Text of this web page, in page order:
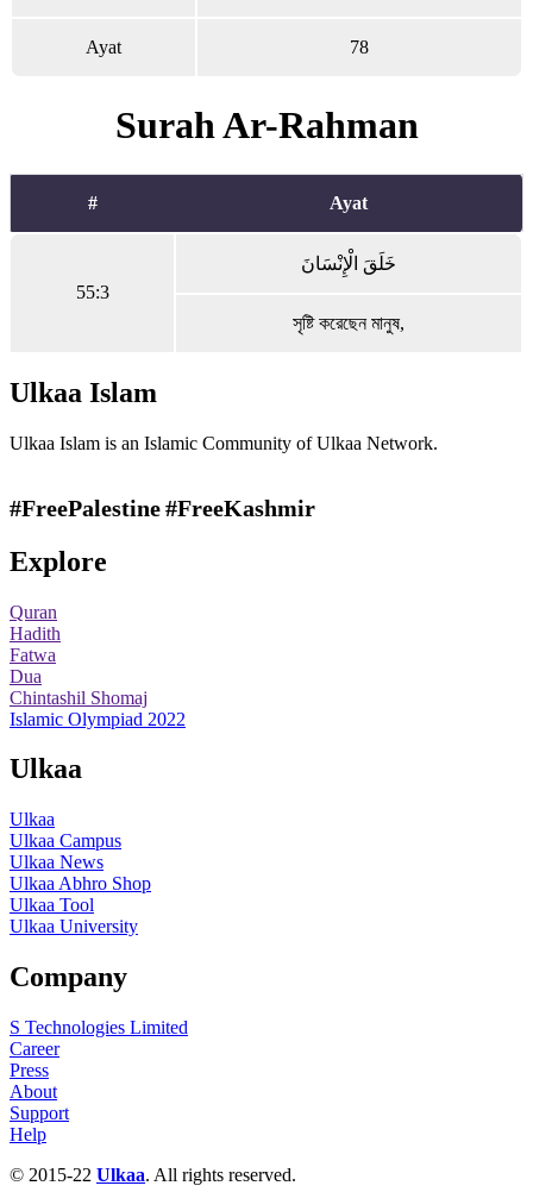
Ayat 78
Surah Ar-Rahman
# Ayat
55:3
خَلَقَ الْإِنْسَانَ
সৃষ্টি করেছেন মানুষ,
Ulkaa Islam
Ulkaa Islam is an Islamic Community of Ulkaa Network.
#FreePalestine#FreeKashmir
Explore
Quran
Hadith
Fatwa
Dua
Chintashil Shomaj
Islamic Olympiad 2022
Ulkaa
Ulkaa
Ulkaa Campus
Ulkaa News
Ulkaa Abhro Shop
Ulkaa Tool
Ulkaa University
Company
S Technologies Limited
Career
Press
About
Support
Help
© 2015-22 Ulkaa. All rights reserved.